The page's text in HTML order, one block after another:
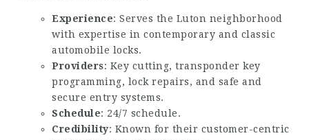
Experience: Serves the Luton neighborhood
with expertise in contemporary and classic
automobile locks.
Providers: Key cutting, transponder key
programming, lock repairs, and safe and
secure entry systems.
Schedule: 24/7 schedule.
Credibility: Known for their customer-centric